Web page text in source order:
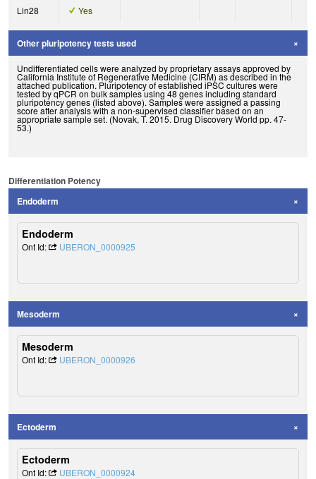
Lin28
Yes
Other pluripotency tests used
Undifferentiated cells were analyzed by proprietary assays approved by
California Institute of Regenerative Medicine (CIRM) as described in the
attached publication. Pluripotency of established iPSC cultures were
tested by qPCR on bulk samples using 48 genes including standard
pluripotency genes (listed above). Samples were assigned a passing
score after analysis with a non-supervised classifier based on an
appropriate sample set. (Novak, T. 2015. Drug Discovery World pp. 47-
53.)
Differentiation Potency
Endoderm
Endoderm
Ont Id: UBERON_0000925
Mesoderm
Mesoderm
Ont Id: UBERON_0000926
Ectoderm
Ectoderm
Ont Id: UBERON_0000924